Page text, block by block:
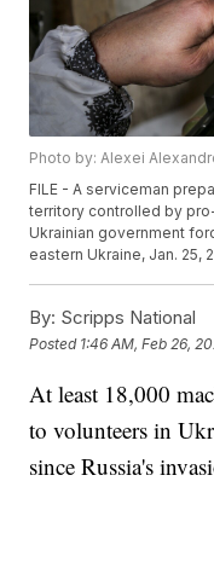
Photo by: Alexei
FILE - A serviceman
territory controlled by
Ukrainian government
eastern Ukraine, Jan. 25,
By: Scripps National
Posted 1:46 AM, Feb 26,
At least 18,000
to volunteers in
since Russia's